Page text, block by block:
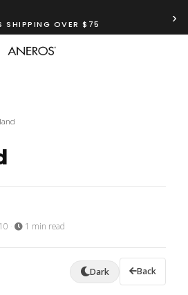
SHIPPING OVER $75 ›
1 min read
Dark Back